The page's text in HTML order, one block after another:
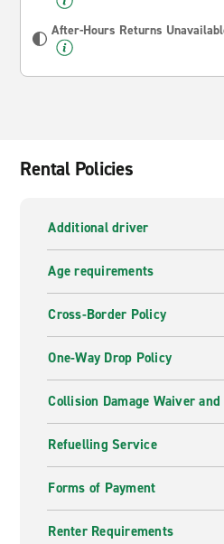
After-Hours Returns
Rental Policies
Additional driver
Age requirements
Cross-Border Policy
One-Way Drop Policy
Collision Damage Waiver
Refuelling Service
Forms of Payment
Renter Requirements